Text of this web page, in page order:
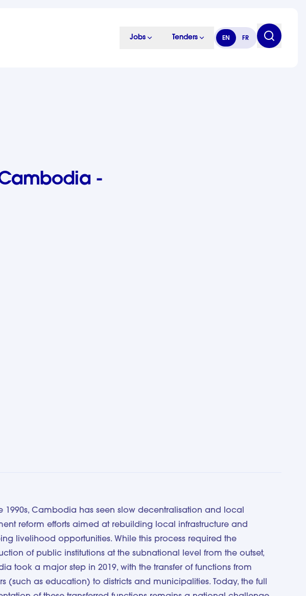
Jobs Tenders EN FR
-
1990s, Cambodia has seen slow decentralisation and local
reform efforts aimed at rebuilding local infrastructure and
livelihood opportunities. While this process required the
of public institutions at the subnational level from the outset,
took a major step in 2019, with the transfer of functions from
(such as education) to districts and municipalities. Today, the full